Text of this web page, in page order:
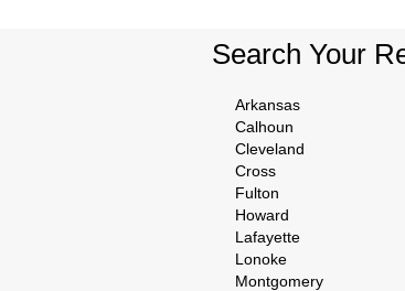
Search Your
Arkansas
Calhoun
Cleveland
Cross
Fulton
Howard
Lafayette
Lonoke
Montgomery